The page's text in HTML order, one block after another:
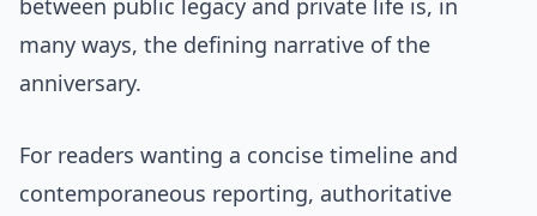
between public legacy and private life is, in
many ways, the defining narrative of the
anniversary.
For readers wanting a concise timeline and
contemporaneous reporting, authoritative